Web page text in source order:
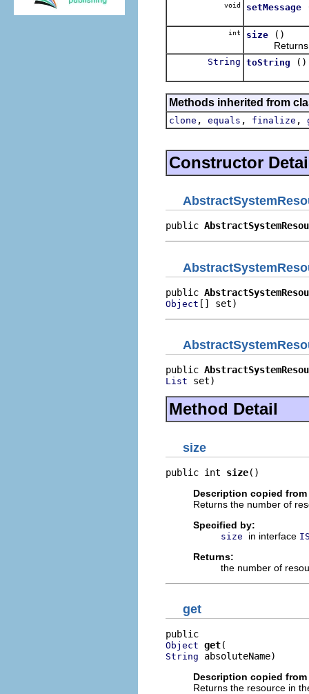
void setMessage
int size
()
Returns
String toString ()
Methods inherited from
clone , equals , finalize ,
Constructor
public
public
Object [] set)
public
List set)
Method Detail
size
public int size()
Description copied
Returns the number of
Specified by:
size in interface
Returns:
the number of
get
Object get
String absoluteName)
Description copied
Returns the resource in